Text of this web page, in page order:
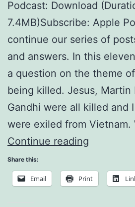
Podcast: Download
7.4MB)Subscribe: Apple
continue our series of
and answers. In this
a question on the theme
being killed. Jesus, Martin
Gandhi were all killed and
were exiled from Vietnam.
Continue reading
Fear
Share this:
Email Print